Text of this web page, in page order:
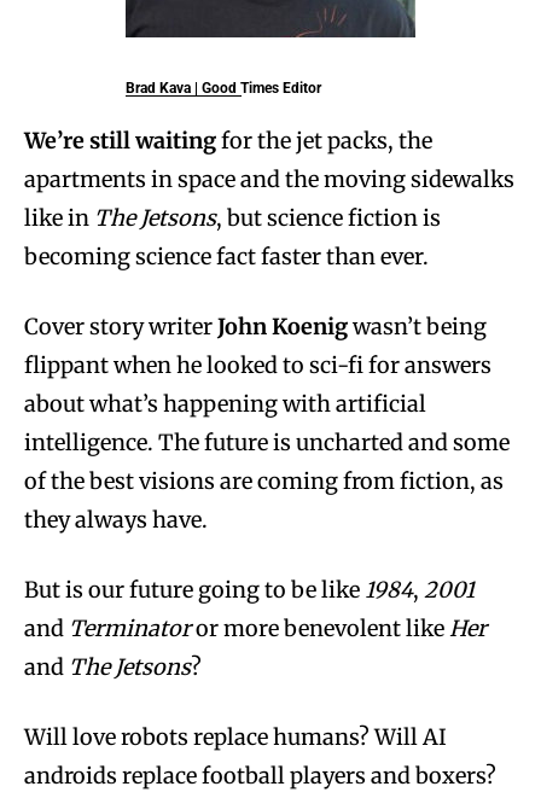
Brad Kava | Good Times Editor
We’re still waitingfor the jet packs, the
apartments in space and the moving sidewalks
like in The Jetsons, but science fiction is
becoming science fact faster than ever.
Cover story writerJohn Koenigwasn’t being
flippant when he looked to sci-fi for answers
about what’s happening with artificial
intelligence. The future is uncharted and some
of the best visions are coming from fiction, as
they always have.
But is our future going to be like 1984, 2001
and Terminatoror more benevolent likeHer
and The Jetsons?
Will love robots replace humans? Will AI
androids replace football players and boxers?